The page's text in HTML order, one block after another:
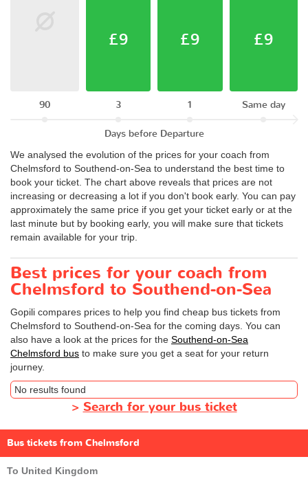
90
£9
3
£9
1
£9
Same day
Days before Departure
We analysed the evolution of the prices for your coach from
Chelmsford to Southend-on-Sea to understand the best time to
book your ticket. The chart above reveals that prices are not
increasing or decreasing a lot if you don't book early. You can pay
approximately the same price if you get your ticket early or at the
last minute but by booking early, you will make sure that tickets
remain available for your trip.
Best prices for your coach from
Chelmsford to Southend-on-Sea
Gopili compares prices to help you find cheap bus tickets from
Chelmsford to Southend-on-Sea for the coming days. You can
also have a look at the prices for the Southend-on-Sea
Chelmsford bus to make sure you get a seat for your return
journey.
No results found
>Search for your bus ticket
Bus tickets from Chelmsford
To United Kingdom